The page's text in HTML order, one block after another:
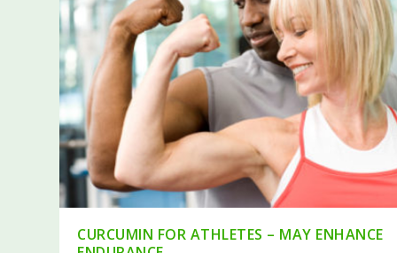
CURCUMIN FOR ATHLETES – MAY ENHANCE